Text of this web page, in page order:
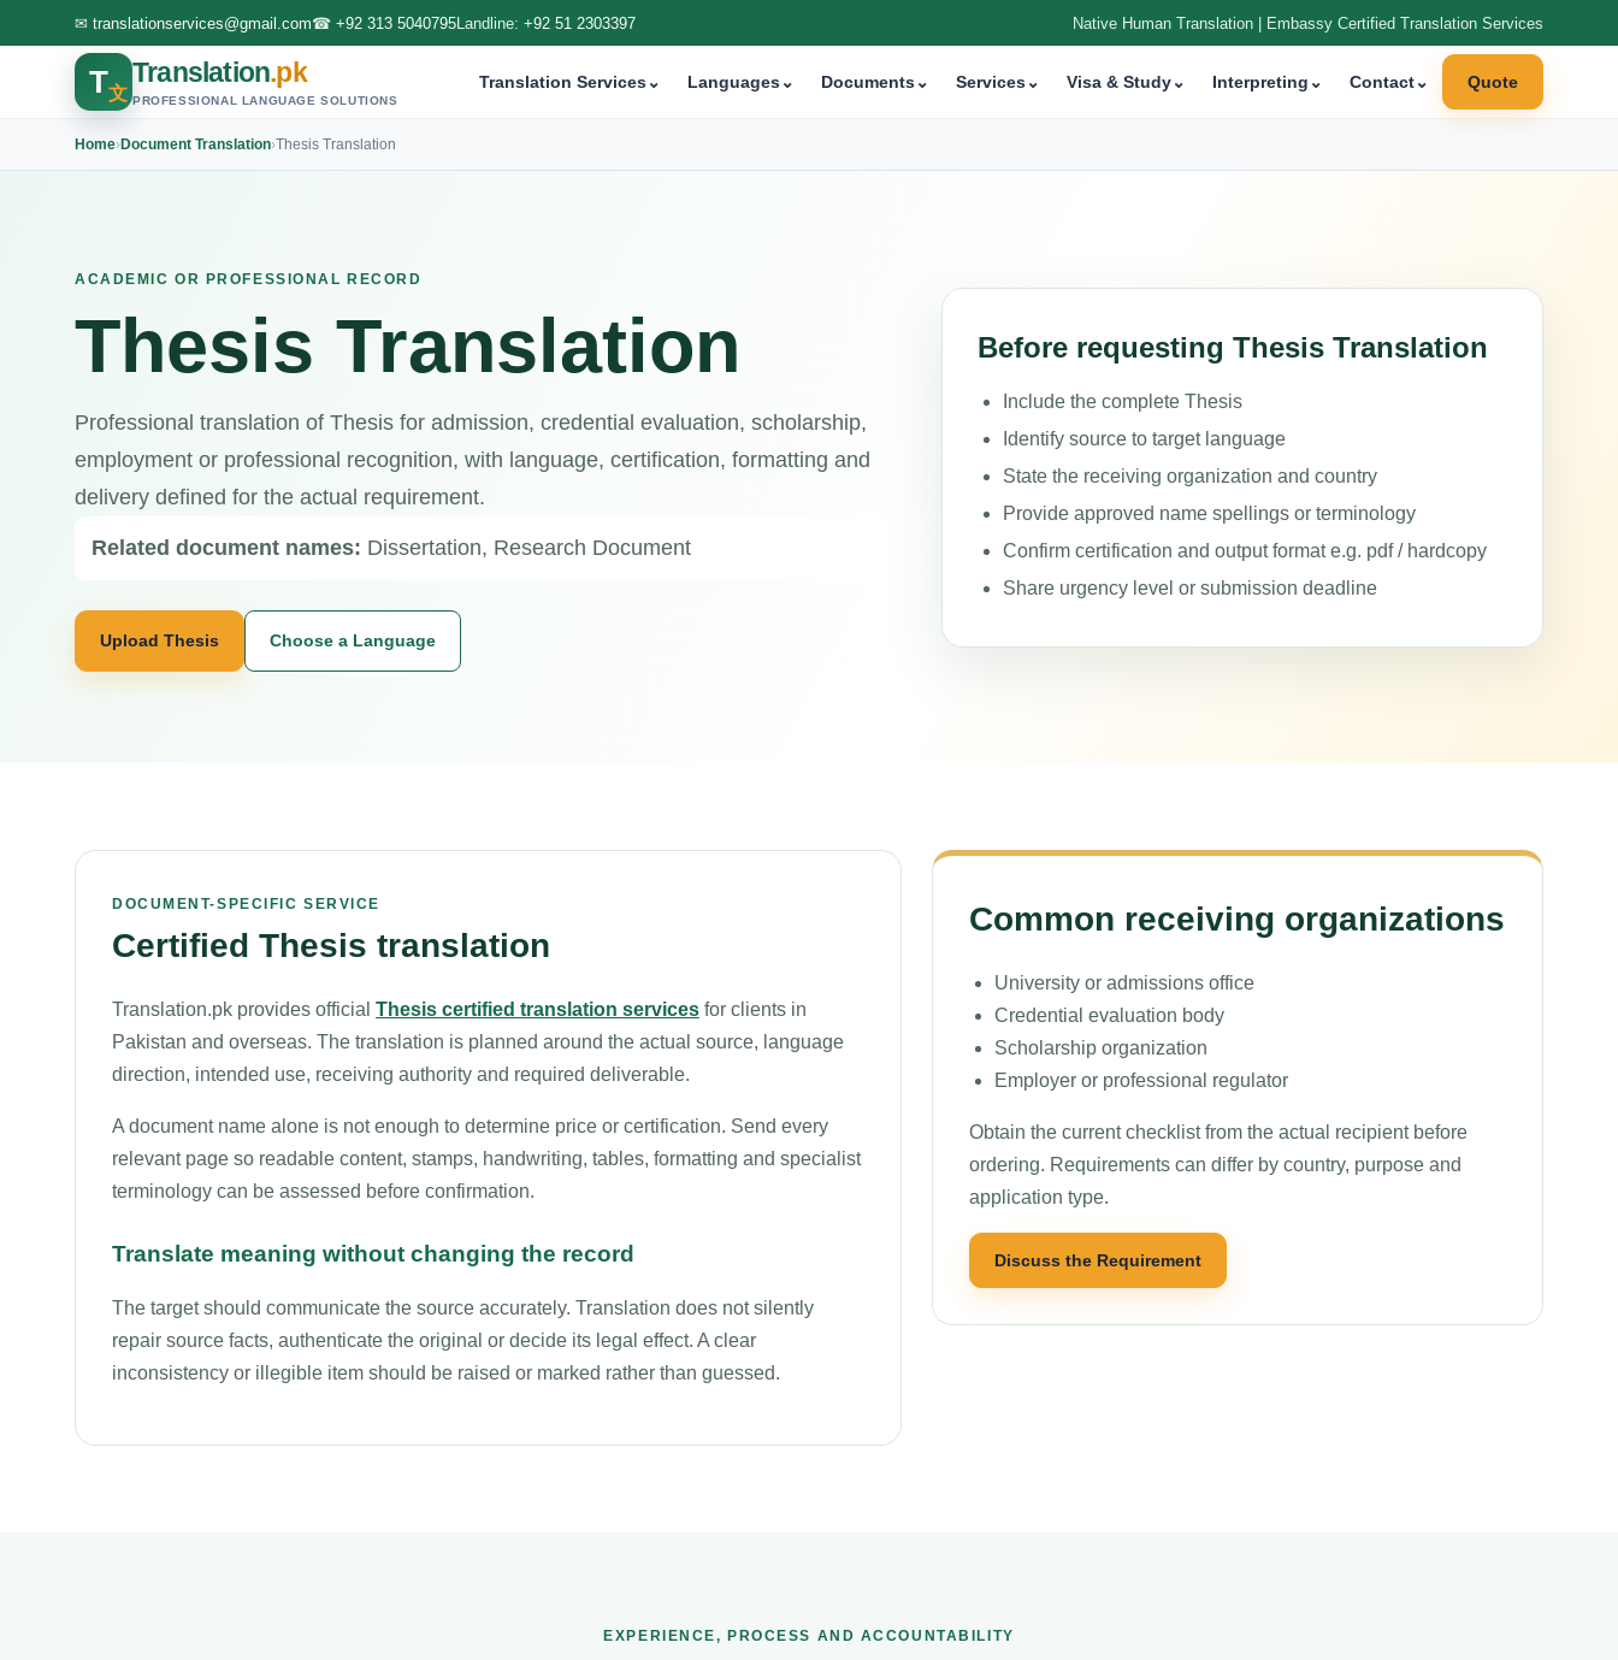
✉ translationservices@gmail.com☎ +92 313 5040795Landline: +92 51 2303397 Native Human Translation | Embassy Certified Translation Services
T文
Translation.pk
PROFESSIONAL LANGUAGE SOLUTIONS
Translation Services⌄ Languages⌄ Documents⌄ Services⌄ Visa & Study⌄ Interpreting ⌄ Contact⌄ Quote
Home›Document Translation›Thesis Translation
ACADEMIC OR PROFESSIONAL RECORD
Thesis Translation
Professional translation of Thesis for admission, credential evaluation, scholarship,
employment or professional recognition, with language, certification, formatting and
delivery defined for the actual requirement.
Related document names: Dissertation, Research Document
Upload Thesis Choose a Language
Before requesting Thesis Translation
Include the complete Thesis
Identify source to target language
State the receiving organization and country
Provide approved name spellings or terminology
Confirm certification and output format e.g. pdf / hardcopy
Share urgency level or submission deadline
DOCUMENT-SPECIFIC SERVICE
Certified Thesis translation
Translation.pk provides official Thesis certified translation services for clients in
Pakistan and overseas. The translation is planned around the actual source, language
direction, intended use, receiving authority and required deliverable.
A document name alone is not enough to determine price or certification. Send every
relevant page so readable content, stamps, handwriting, tables, formatting and specialist
terminology can be assessed before confirmation.
Translate meaning without changing the record
The target should communicate the source accurately. Translation does not silently
repair source facts, authenticate the original or decide its legal effect. A clear
inconsistency or illegible item should be raised or marked rather than guessed.
Common receiving organizations
University or admissions office
Credential evaluation body
Scholarship organization
Employer or professional regulator
Obtain the current checklist from the actual recipient before
ordering. Requirements can differ by country, purpose and
application type.
Discuss the Requirement
EXPERIENCE, PROCESS AND ACCOUNTABILITY